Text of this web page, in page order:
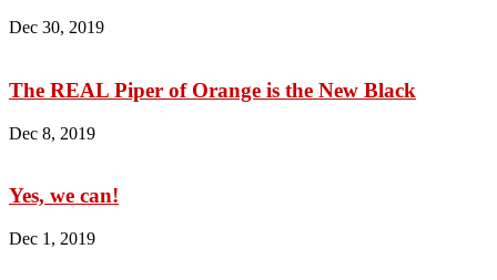
Dec 30, 2019
The REAL Piper of Orange is the New Black
Dec 8, 2019
Yes, we can!
Dec 1, 2019